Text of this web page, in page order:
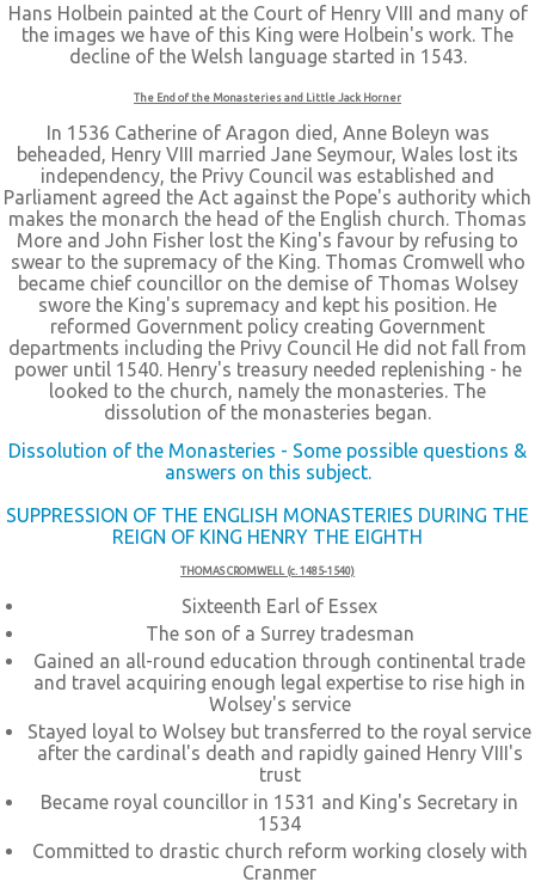
Hans Holbein painted at the Court of Henry VIII and many of
the images we have of this King were Holbein's work. The
decline of the Welsh language started in 1543.
The End of the Monasteries and Little Jack Horner
In 1536 Catherine of Aragon died, Anne Boleyn was
beheaded, Henry VIII married Jane Seymour, Wales lost its
independency, the Privy Council was established and
Parliament agreed the Act against the Pope's authority which
makes the monarch the head of the English church. Thomas
More and John Fisher lost the King's favour by refusing to
swear to the supremacy of the King. Thomas Cromwell who
became chief councillor on the demise of Thomas Wolsey
swore the King's supremacy and kept his position. He
reformed Government policy creating Government
departments including the Privy Council He did not fall from
power until 1540. Henry's treasury needed replenishing - he
looked to the church, namely the monasteries. The
dissolution of the monasteries began.
Dissolution of the Monasteries - Some possible questions &
answers on this subject.
SUPPRESSION OF THE ENGLISH MONASTERIES DURING THE
REIGN OF KING HENRY THE EIGHTH
THOMAS CROMWELL (c. 1485-1540)
Sixteenth Earl of Essex
The son of a Surrey tradesman
Gained an all-round education through continental trade
and travel acquiring enough legal expertise to rise high in
Wolsey's service
Stayed loyal to Wolsey but transferred to the royal service
after the cardinal's death and rapidly gained Henry VIII's
trust
Became royal councillor in 1531 and King's Secretary in
1534
Committed to drastic church reform working closely with
Cranmer